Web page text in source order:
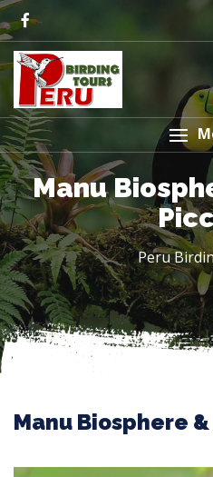
Manu
Peru
Manu Biosphere